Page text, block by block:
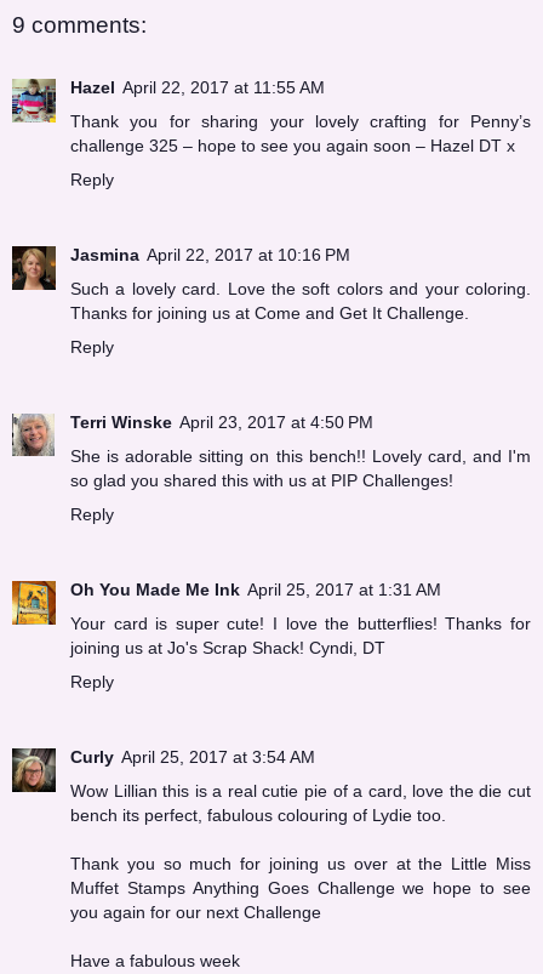
9 comments:
Hazel April 22, 2017 at 11:55 AM
Thank you for sharing your lovely crafting for Penny’s
challenge 325 – hope to see you again soon – Hazel DT x
Reply
Jasmina April 22, 2017 at 10:16 PM
Such a lovely card. Love the soft colors and your coloring.
Thanks for joining us at Come and Get It Challenge.
Reply
Terri Winske April 23, 2017 at 4:50 PM
She is adorable sitting on this bench!! Lovely card, and I'm
so glad you shared this with us at PIP Challenges!
Reply
Oh You Made Me Ink April 25, 2017 at 1:31 AM
Your card is super cute! I love the butterflies! Thanks for
joining us at Jo's Scrap Shack! Cyndi, DT
Reply
Curly April 25, 2017 at 3:54 AM
Wow Lillian this is a real cutie pie of a card, love the die cut
bench its perfect, fabulous colouring of Lydie too.
Thank you so much for joining us over at the Little Miss
Muffet Stamps Anything Goes Challenge we hope to see
you again for our next Challenge
Have a fabulous week